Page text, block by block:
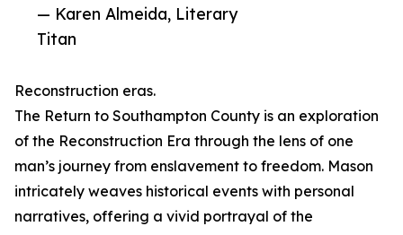
— Karen Almeida, Literary
Titan
Reconstruction eras.
The Return to Southampton County is an exploration
of the Reconstruction Era through the lens of one
man’s journey from enslavement to freedom. Mason
intricately weaves historical events with personal
narratives, offering a vivid portrayal of the